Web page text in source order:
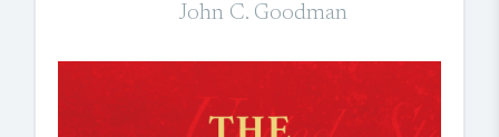
John C. Goodman